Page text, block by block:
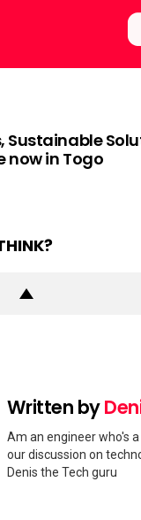
Sustainable
now in Togo
Written by
Am an engineer who's
our discussion on
Denis the Tech guru